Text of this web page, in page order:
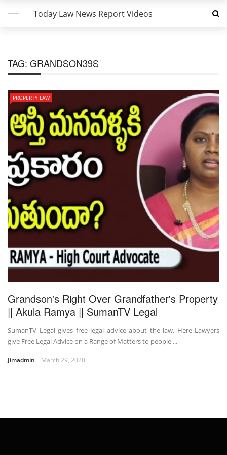
Today Law News Report Videos
TAG: GRANDSON39S
PROPERTY LAW
Grandson's Right Over Grandfather's Property
|| Akula Ramya || SumanTV Legal
SumanTV Legal gives free legal advice about the law. Here Lawyers
give Free Legal Advice on a Range of Matters to people ...
Jimadmin March 29, 2020